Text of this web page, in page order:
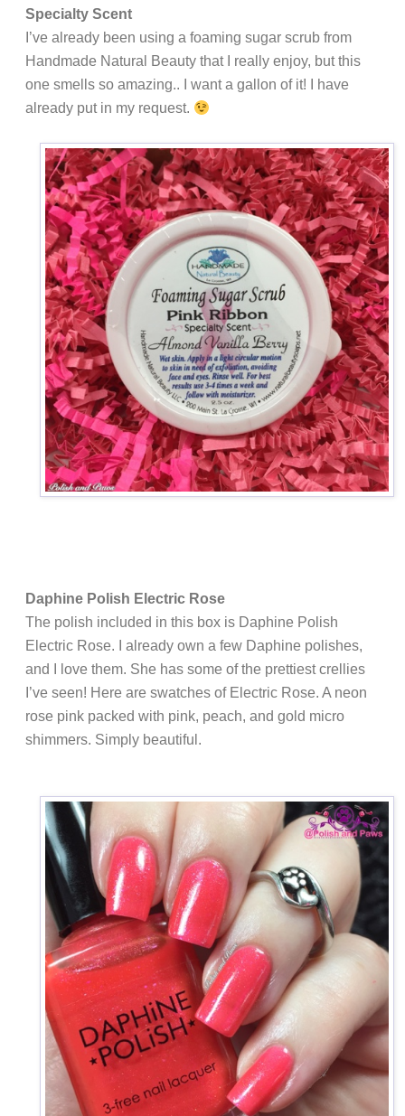
Specialty Scent
I’ve already been using a foaming sugar scrub from
Handmade Natural Beauty that I really enjoy, but this
one smells so amazing.. I want a gallon of it! I have
already put in my request.
Daphine Polish Electric Rose
The polish included in this box is Daphine Polish
Electric Rose. I already own a few Daphine polishes,
and I love them. She has some of the prettiest crellies
I’ve seen! Here are swatches of Electric Rose. A neon
rose pink packed with pink, peach, and gold micro
shimmers. Simply beautiful.